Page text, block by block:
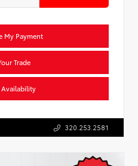
My Payment
Trade
320.253.2581